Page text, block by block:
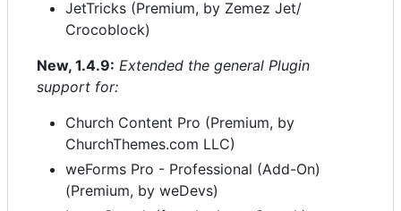
JetTricks (Premium, by Zemez Jet/
Crocoblock)
New, 1.4.9: Extended the general Plugin
support for:
Church Content Pro (Premium, by
ChurchThemes.com LLC)
weForms Pro - Professional (Add-On)
(Premium, by weDevs)